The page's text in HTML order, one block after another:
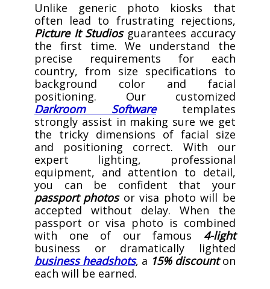
Unlike generic photo kiosks that
often lead to frustrating rejections,
Picture It Studios guarantees accuracy
the first time. We understand the
precise requirements for each
country, from size specifications to
background color and facial
positioning. Our customized
Darkroom Softwaretemplates
strongly assist in making sure we get
the tricky dimensions of facial size
and positioning correct. With our
expert lighting, professional
equipment, and attention to detail,
you can be confident that your
passport photosor visa photo will be
accepted without delay. When the
passport or visa photo is combined
with one of our famous 4-light
business or dramatically lighted
business headshots, a 15% discounton
each will be earned.